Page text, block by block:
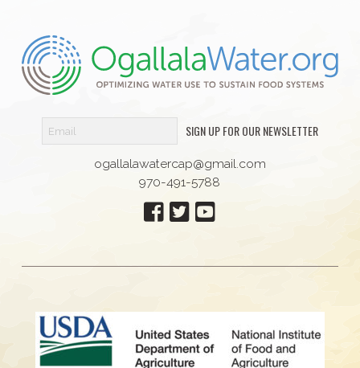
SIGN UP FOR OUR NEWSLETTER
ogallalawatercap@gmail.com
970-491-5788